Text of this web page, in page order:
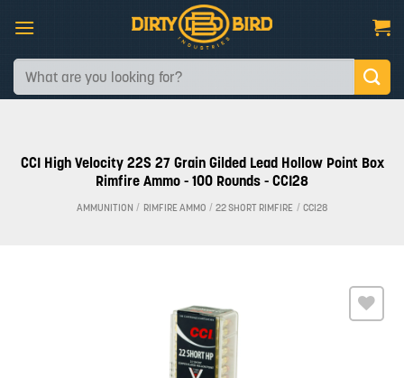
content
Search
for:
CCI High Velocity 22S 27 Grain Gilded Lead Hollow Point Box
Rimfire Ammo - 100 Rounds - CCI28
AMMUNITION / RIMFIRE AMMO / 22 SHORT RIMFIRE / CCI28